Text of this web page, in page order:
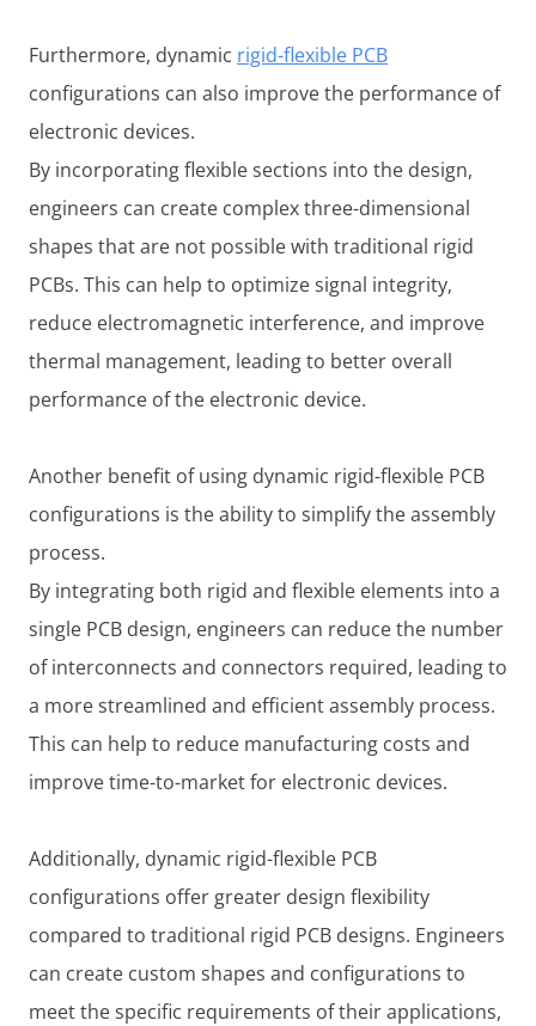
Furthermore, dynamic rigid-flexible PCB
configurations can also improve the performance of
electronic devices.
By incorporating flexible sections into the design,
engineers can create complex three-dimensional
shapes that are not possible with traditional rigid
PCBs. This can help to optimize signal integrity,
reduce electromagnetic interference, and improve
thermal management, leading to better overall
performance of the electronic device.
Another benefit of using dynamic rigid-flexible PCB
configurations is the ability to simplify the assembly
process.
By integrating both rigid and flexible elements into a
single PCB design, engineers can reduce the number
of interconnects and connectors required, leading to
a more streamlined and efficient assembly process.
This can help to reduce manufacturing costs and
improve time-to-market for electronic devices.
Additionally, dynamic rigid-flexible PCB
configurations offer greater design flexibility
compared to traditional rigid PCB designs. Engineers
can create custom shapes and configurations to
meet the specific requirements of their applications,